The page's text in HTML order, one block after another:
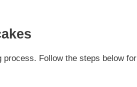
Follow the steps below for